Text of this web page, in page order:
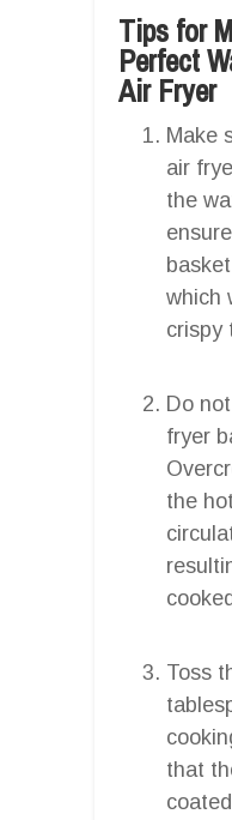
Tips for
Perfect
Air Fryer
Make
air
the
which
crispy
Do
fryer
the
Toss
that